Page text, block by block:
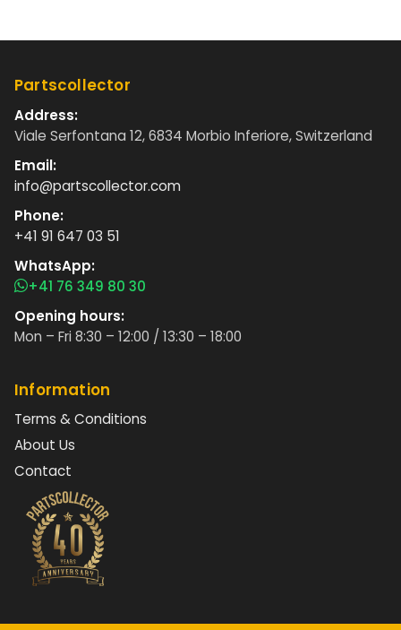
Partscollector
Address:
Viale Serfontana 12, 6834 Morbio Inferiore, Switzerland
Email:
info@partscollector.com
Phone:
+41 91 647 03 51
WhatsApp:
+41 76 349 80 30
Opening hours:
Mon – Fri 8:30 – 12:00 / 13:30 – 18:00
Information
Terms & Conditions
About Us
Contact